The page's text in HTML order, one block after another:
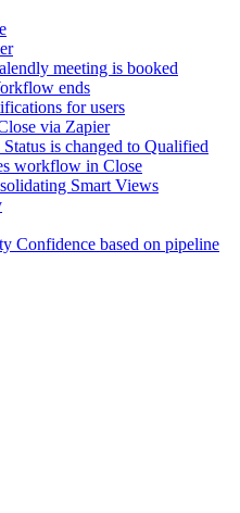
meeting is booked
ends
for users
via Zapier
is changed to Qualified
workflow in Close
Smart Views
Confidence based on pipeline